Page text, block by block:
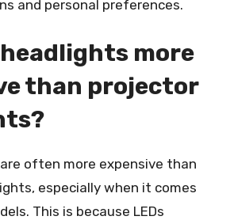
and personal preferences.
headlights more
than projector
often more expensive than
especially when it comes
This is because LEDs